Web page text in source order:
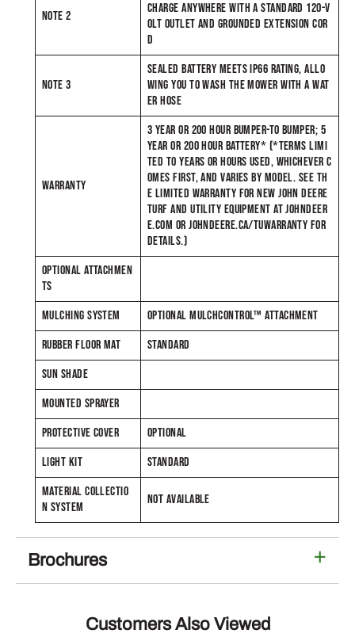
NOTE 2
CHARGE ANYWHERE WITH A STANDARD 120-V
OLT OUTLET AND GROUNDED EXTENSION COR
D
NOTE 3
SEALED BATTERY MEETS IP66 RATING, ALLO
WING YOU TO WASH THE MOWER WITH A WAT
ER HOSE
WARRANTY
3 YEAR OR 200 HOUR BUMPER-TO BUMPER; 5
YEAR OR 200 HOUR BATTERY* (*TERMS LIMI
TED TO YEARS OR HOURS USED, WHICHEVER C
OMES FIRST, AND VARIES BY MODEL. SEE TH
E LIMITED WARRANTY FOR NEW JOHN DEERE
TURF AND UTILITY EQUIPMENT AT JOHNDEER
E.COM OR JOHNDEERE.CA/TUWARRANTY FOR
DETAILS.)
OPTIONAL ATTACHMEN
TS
MULCHING SYSTEM
OPTIONAL MULCHCONTROL™ ATTACHMENT
RUBBER FLOOR MAT
STANDARD
SUN SHADE
MOUNTED SPRAYER
PROTECTIVE COVER
OPTIONAL
LIGHT KIT
STANDARD
MATERIAL COLLECTIO
N SYSTEM
NOT AVAILABLE
Brochures
Customers Also Viewed